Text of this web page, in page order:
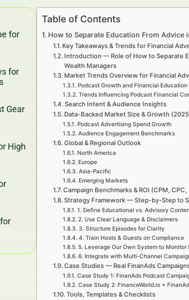
for
for
Gear
High
Table of Contents
How to Separate Education From
Key Takeaways & Trends for Financial
Introduction — Role of How to Separate
Wealth Managers
Market Trends Overview for Financial
Podcast Growth and Financial Education
Trends Influencing Podcast Financial
Search Intent & Audience Insights
Data-Backed Market Size & Growth
Podcast Advertising Spend Growth
Audience Engagement Benchmarks
Global & Regional Outlook
North America
Europe
Asia-Pacific
Emerging Markets
Campaign Benchmarks & ROI (CPM, CPC,
Strategy Framework — Step-by-Step to
1. Define Educational vs. Advisory
2. Use Clear Language & Disclaimers
3. Structure Episodes for Clarity
4. Train Hosts & Guests on Compliance
5. Leverage Our Own System to
6. Integrate with Multi-Channel
Case Studies — Real FinanAds
Case Study 1: FinanAds Podcast
Case Study 2: FinanceWorld.io ×
Tools, Templates & Checklists